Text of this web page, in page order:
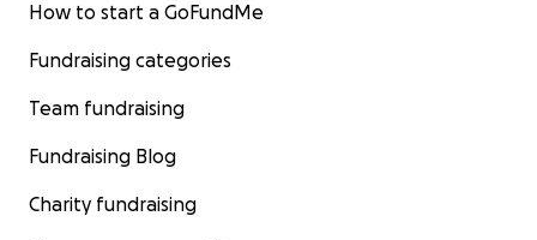
How to start a GoFundMe
Fundraising categories
Team fundraising
Fundraising Blog
Charity fundraising